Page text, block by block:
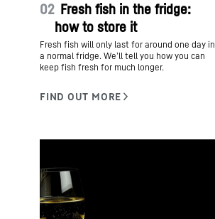
02 Fresh fish in the fridge:
how to store it
Fresh fish will only last for around one day in
a normal fridge. We’ll tell you how you can
keep fish fresh for much longer.